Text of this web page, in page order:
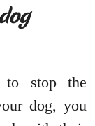
stop the
dog, you